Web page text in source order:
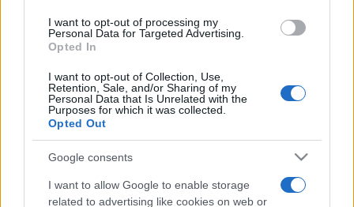
I want to opt-out of processing my
Personal Data for Targeted Advertising.
Opted In
I want to opt-out of Collection, Use,
Retention, Sale, and/or Sharing of my
Personal Data that Is Unrelated with the
Purposes for which it was collected.
Opted Out
Google consents
I want to allow Google to enable storage
related to advertising like cookies on web or
Heute Diese Woche
Da kannst du sein
Überblick